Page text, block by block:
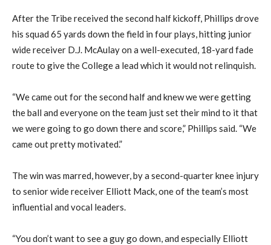
After the Tribe received the second half kickoff, Phillips drove
his squad 65 yards down the field in four plays, hitting junior
wide receiver D.J. McAulay on a well-executed, 18-yard fade
route to give the College a lead which it would not relinquish.
“We came out for the second half and knew we were getting
the ball and everyone on the team just set their mind to it that
we were going to go down there and score,” Phillips said. “We
came out pretty motivated.”
The win was marred, however, by a second-quarter knee injury
to senior wide receiver Elliott Mack, one of the team’s most
influential and vocal leaders.
“You don’t want to see a guy go down, and especially Elliott